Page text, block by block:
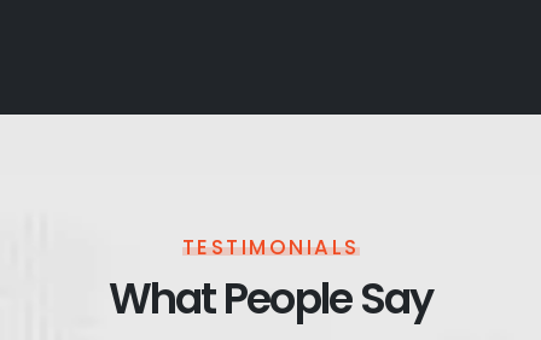
TESTIMONIALS
What People Say